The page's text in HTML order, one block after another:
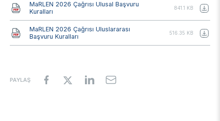
MaRLEN 2026 Çağrısı Ulusal Başvuru
Kuralları
841.1 KB
MaRLEN 2026 Çağrısı Uluslararası
Başvuru Kuralları
516.35 KB
PAYLAŞ